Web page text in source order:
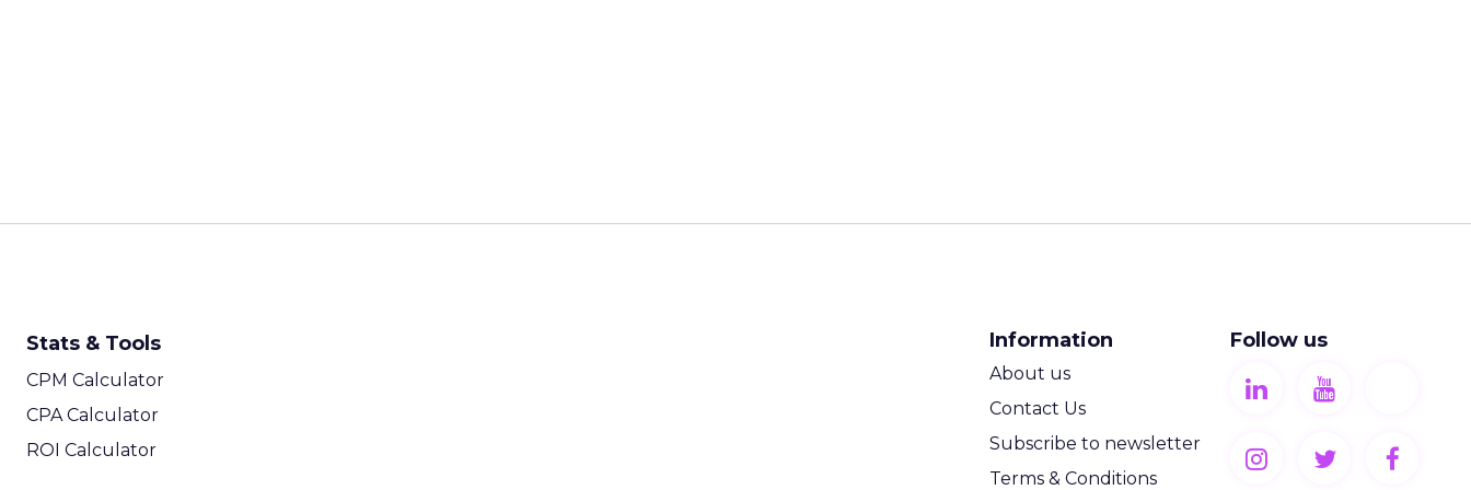
Stats & Tools
CPM Calculator
CPA Calculator
ROI Calculator
Information
About us
Contact Us
Subscribe to newsletter
Terms & Conditions
Follow us